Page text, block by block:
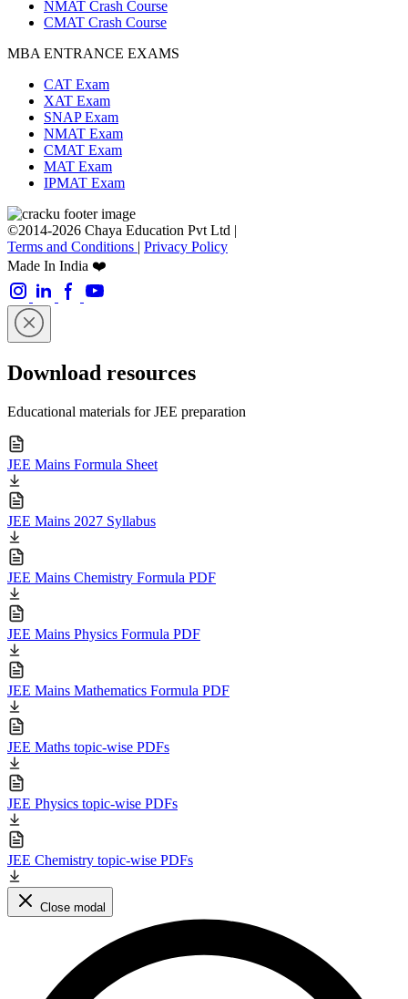
NMAT Crash Course
CMAT Crash Course
MBA ENTRANCE EXAMS
CAT Exam
XAT Exam
SNAP Exam
NMAT Exam
CMAT Exam
MAT Exam
IPMAT Exam
©2014-2026 Chaya Education Pvt Ltd |
Terms and Conditions | Privacy Policy
Made In India ❤️
Download resources
Educational materials for JEE preparation
JEE Mains Formula Sheet
JEE Mains 2027 Syllabus
JEE Mains Chemistry Formula PDF
JEE Mains Physics Formula PDF
JEE Mains Mathematics Formula PDF
JEE Maths topic-wise PDFs
JEE Physics topic-wise PDFs
JEE Chemistry topic-wise PDFs
Close modal